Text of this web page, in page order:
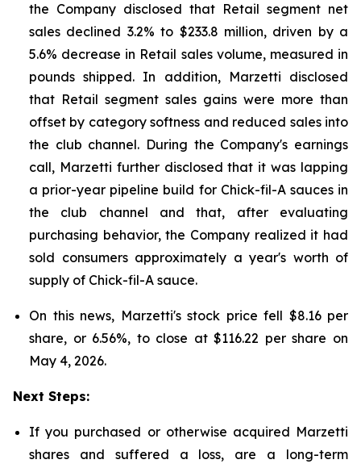
the Company disclosed that Retail segment net
sales declined 3.2% to $233.8 million, driven by a
5.6% decrease in Retail sales volume, measured in
pounds shipped. In addition, Marzetti disclosed
that Retail segment sales gains were more than
offset by category softness and reduced sales into
the club channel. During the Company's earnings
call, Marzetti further disclosed that it was lapping
a prior-year pipeline build for Chick-fil-A sauces in
the club channel and that, after evaluating
purchasing behavior, the Company realized it had
sold consumers approximately a year's worth of
supply of Chick-fil-A sauce.
On this news, Marzetti's stock price fell $8.16 per
share, or 6.56%, to close at $116.22 per share on
May 4, 2026.
Next Steps:
If you purchased or otherwise acquired Marzetti
shares and suffered a loss, are a long-term